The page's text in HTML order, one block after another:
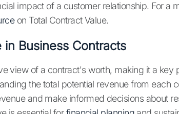
impact of a customer relationship. For a
on Total Contract Value.
Business Contracts
view of a contract's worth, making it a key
the total potential revenue from each
and make informed decisions about